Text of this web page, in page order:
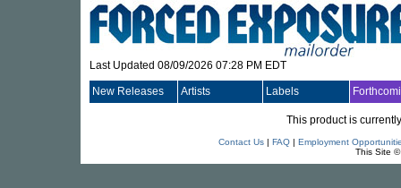
Last Updated 08/09/2026 07:28 PM EDT
New Releases Artists Labels
This product is
Contact Us| FAQ| Employment
This Site